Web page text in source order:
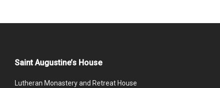
Saint Augustine’s House
Lutheran Monastery and Retreat House